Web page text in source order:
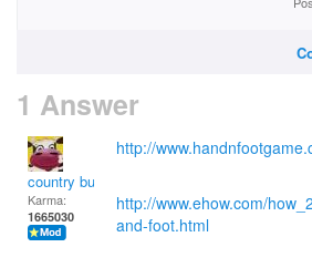
1 Answer
country bumpkin
Karma:
1665030
http://
http://www.ehow.com/
and-foot.html